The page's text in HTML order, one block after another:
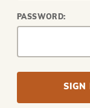
PASSWORD: